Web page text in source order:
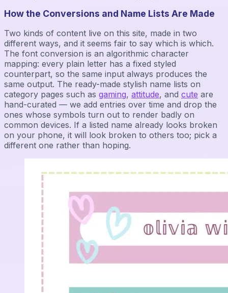
How the Conversions and Name Lists Are Made
Two kinds of content live on this site, made in two
different ways, and it seems fair to say which is which.
The font conversion is an algorithmic character
mapping: every plain letter has a fixed styled
counterpart, so the same input always produces the
same output. The ready-made stylish name lists on
category pages such as gaming, attitude, and cute are
hand-curated — we add entries over time and drop the
ones whose symbols turn out to render badly on
common devices. If a listed name already looks broken
on your phone, it will look broken to others too; pick a
different one rather than hoping.